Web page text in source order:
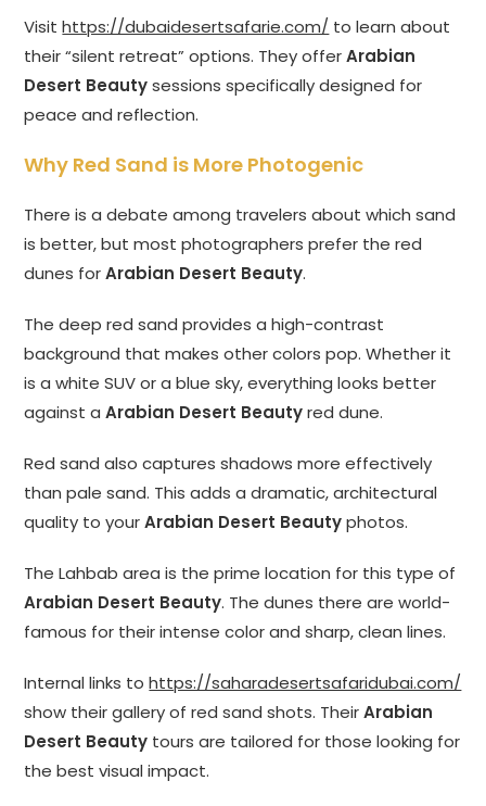
Visithttps://dubaidesertsafarie.com/ to learn about
their “silent retreat” options. They offerArabian
Desert Beautysessions specifically designed for
peace and reflection.
Why Red Sand is More Photogenic
There is a debate among travelers about which sand
is better, but most photographers prefer the red
dunes forArabian Desert Beauty.
The deep red sand provides a high-contrast
background that makes other colors pop. Whether it
is a white SUV or a blue sky, everything looks better
against aArabian Desert Beautyred dune.
Red sand also captures shadows more effectively
than pale sand. This adds a dramatic, architectural
quality to yourArabian Desert Beautyphotos.
The Lahbab area is the prime location for this type of
Arabian Desert Beauty. The dunes there are world-
famous for their intense color and sharp, clean lines.
Internal links tohttps://saharadesertsafaridubai.com/
show their gallery of red sand shots. TheirArabian
Desert Beauty tours are tailored for those looking for
the best visual impact.